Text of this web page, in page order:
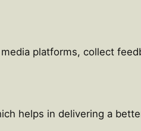
platforms, collect
helps in delivering a